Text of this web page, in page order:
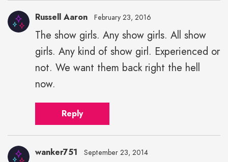
height="43"
Russell Aaron February 23, 2016
The show girls. Any show girls. All show
girls. Any kind of show girl. Experienced or
not. We want them back right the hell
now.
Reply
wanker751 September 23, 2014